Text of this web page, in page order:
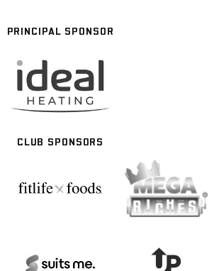
PRINCIPAL SPONSOR
CLUB SPONSORS